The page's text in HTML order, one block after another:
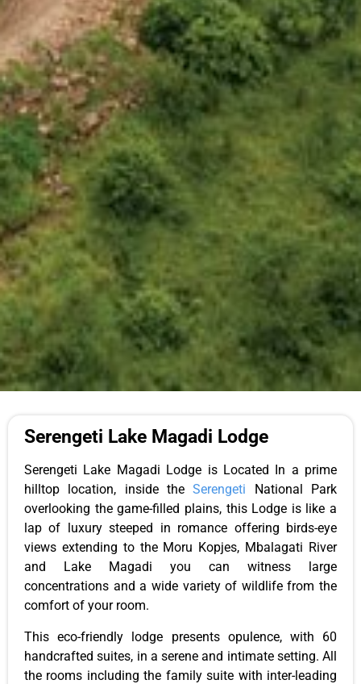
Serengeti Lake Magadi Lodge
Serengeti Lake Magadi Lodge is Located In a prime
hilltop
location, inside theSerengeti National Park
overlooking the game-filled plains, this Lodge is like a
lap of luxury steeped in romance offering birds-eye
views extending to the Moru Kopjes, Mbalagati River
and Lake Magadi you can witness large
concentrations and a wide variety of wildlife from the
comfort of your room.
This eco-friendly lodge presents opulence, with 60
handcrafted suites, in a serene and intimate setting. All
the rooms including the family suite with inter-leading